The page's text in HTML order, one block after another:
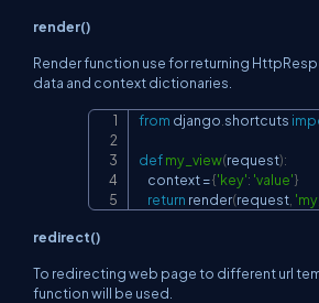
render()
Render function use for returning
data and context dictionaries.
from django shortcuts
defmy_view(request):
    context
={'key': 'value'}
return render(request
redirect()
To redirecting web page to different url
function will be used.